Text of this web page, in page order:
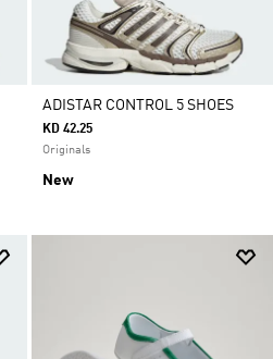
ADISTAR CONTROL 5 SHOES
KD 42.25
Originals
New